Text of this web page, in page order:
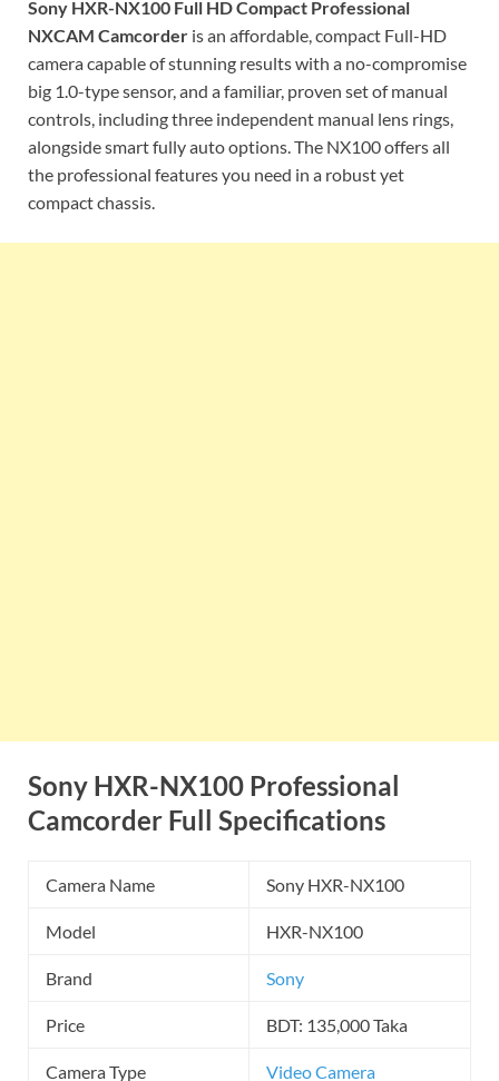
Sony HXR-NX100 Full HD Compact Professional
NXCAM Camcorder is an affordable, compact Full-HD
camera capable of stunning results with a no-compromise
big 1.0-type sensor, and a familiar, proven set of manual
controls, including three independent manual lens rings,
alongside smart fully auto options. The NX100 offers all
the professional features you need in a robust yet
compact chassis.
Sony HXR-NX100 Professional
Camcorder Full Specifications
Camera Name Sony HXR-NX100
Model HXR-NX100
Brand Sony
Price BDT: 135,000 Taka
Camera Type Video Camera